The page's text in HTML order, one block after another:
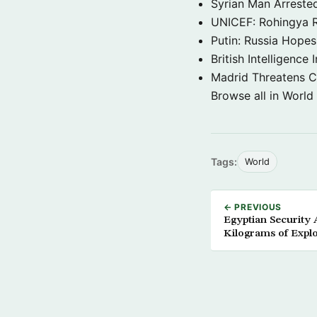
Syrian Man
UNICEF: Rohingya
Putin: Russia
British Intelligence
Madrid Threatens
Browse all in
Tags: World
← PREVIOUS
Egyptian Security
Kilograms of